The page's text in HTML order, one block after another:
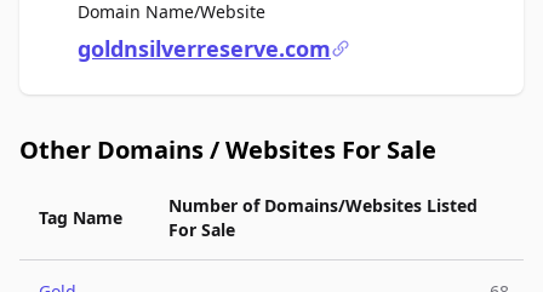
Domain Name/WebsiteFor Sale
goldnsilverreserve.com
Other Domains / Websites For Sale
Tag Name
Number of Domains/Websites Listed
For Sale